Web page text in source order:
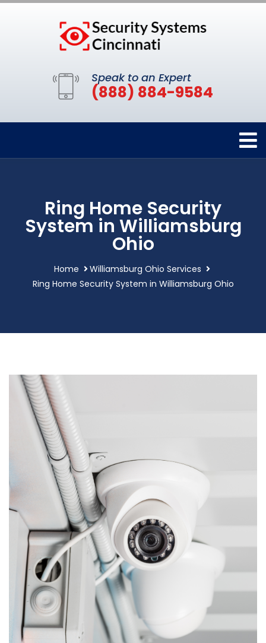
Speak to an Expert
(888) 884-9584
Ring Home Security
System in Williamsburg
Ohio
Home
Williamsburg Ohio Services
Ring Home Security System in Williamsburg Ohio